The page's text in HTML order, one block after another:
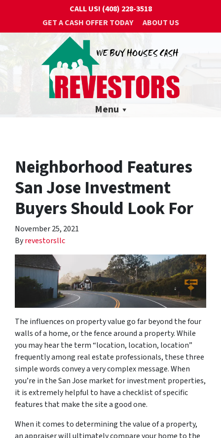
CALL US! (408) 228-3518
GET A CASH OFFER TODAY
ABOUT US
Menu
Neighborhood Features
San Jose Investment
Buyers Should Look For
November 25, 2021
Byrevestorsllc
The influences on property value go far beyond the four
walls of a home, or the fence around a property. While
you may hear the term “location, location, location”
frequently among real estate professionals, these three
simple words convey a very complex message. When
you’re in the San Jose market for investment properties,
it is extremely helpful to have a checklist of specific
features that make the site a good one.
When it comes to determining the value of a property,